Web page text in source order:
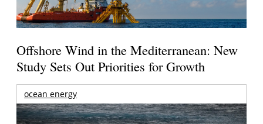
Offshore Wind in the Mediterranean: New
Study Sets Out Priorities for Growth
ocean energy